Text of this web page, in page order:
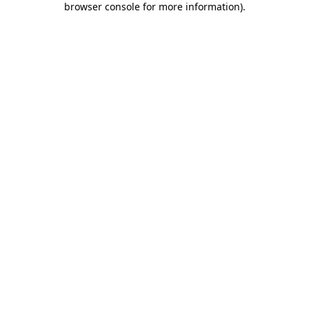
browser console for more information).